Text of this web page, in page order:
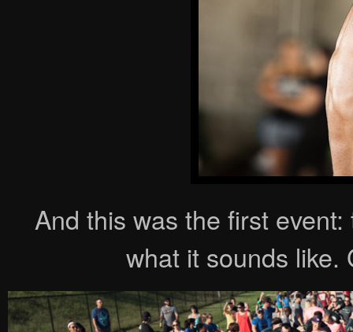
And this was the first
what it sounds like.